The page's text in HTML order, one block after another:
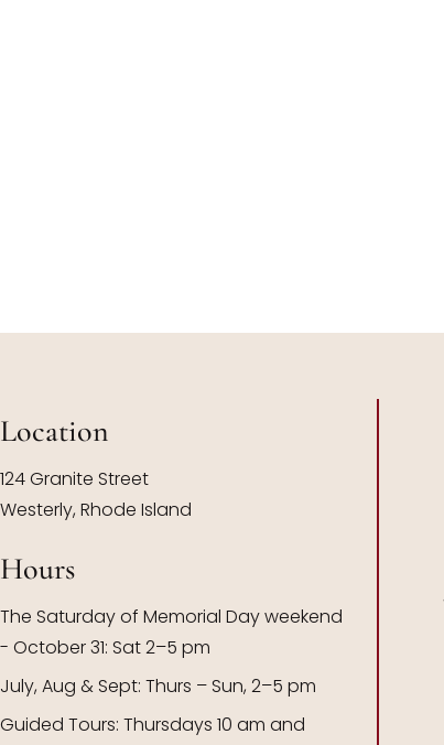
Location
124 Granite Street
Westerly, Rhode Island
Hours
The Saturday of Memorial Day weekend
- October 31: Sat 2–5 pm
July, Aug & Sept: Thurs – Sun, 2–5 pm
Guided Tours: Thursdays 10 am and